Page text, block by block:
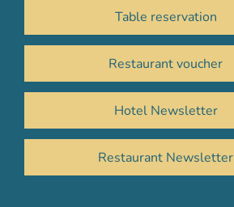
Table reservation
Restaurant voucher
Hotel Newsletter
Restaurant Newsletter